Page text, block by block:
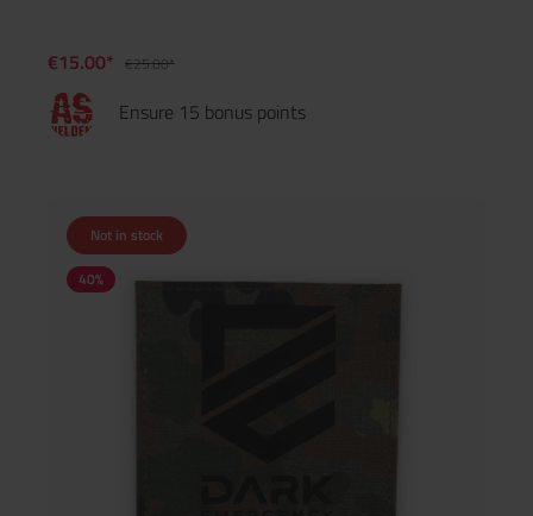
€15.00* €25.00*
Ensure 15 bonus points
Not in stock
40%